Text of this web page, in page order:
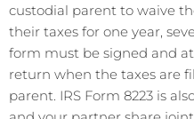
custodial parent to waive
their taxes for one year,
form must be signed and
return when the taxes are
parent. IRS Form 8223 is